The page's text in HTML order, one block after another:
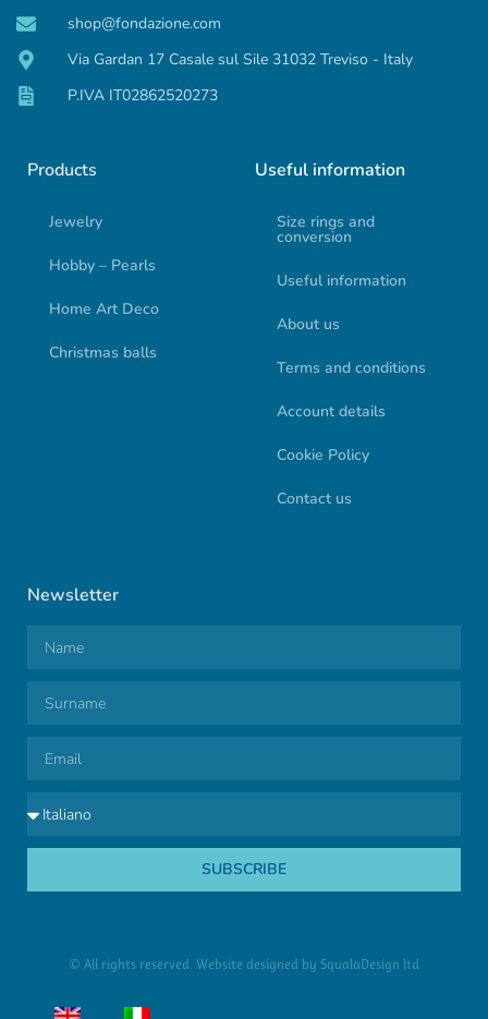
shop@fondazione.com
Via Gardan 17 Casale sul Sile 31032 Treviso - Italy
P.IVA IT02862520273
Products
Jewelry
Hobby – Pearls
Home Art Deco
Christmas balls
Useful information
Size rings and
conversion
Useful information
About us
Terms and conditions
Account details
Cookie Policy
Contact us
Newsletter
SUBSCRIBE
© All rights reserved. Website designed by SqualaDesign ltd